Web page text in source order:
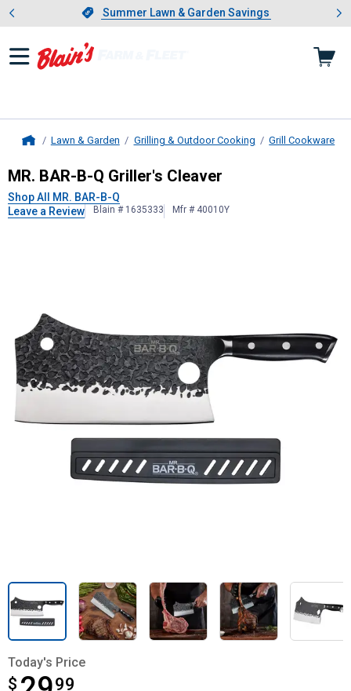
Slide 1 of 4.Summer Lawn & Garden Savings
Summer Lawn & Garden Savings
Showing slide 1 of 4: Summer
Lawn & Garden Grilling & Outdoor Cooking Grill Cookware
MR. BAR-B-QGriller's Cleaver
MR. BAR-B-Q Griller's Cleaver
Shop All MR. BAR-B-Q
Leave a Review
Blain # 1635333 Mfr # 40010Y
Today's Price
$ 99
$29.99